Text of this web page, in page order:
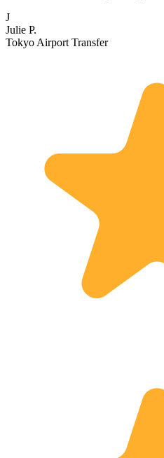
J
Julie P.
Tokyo Airport Transfer